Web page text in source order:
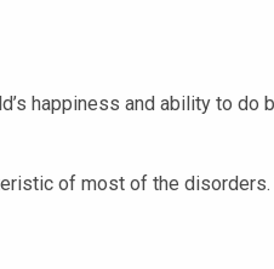
happiness and ability to do
of most of the disorders.